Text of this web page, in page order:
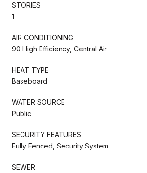
STORIES
1
AIR CONDITIONING
90 High Efficiency, Central Air
HEAT TYPE
Baseboard
WATER SOURCE
Public
SECURITY FEATURES
Fully Fenced, Security System
SEWER